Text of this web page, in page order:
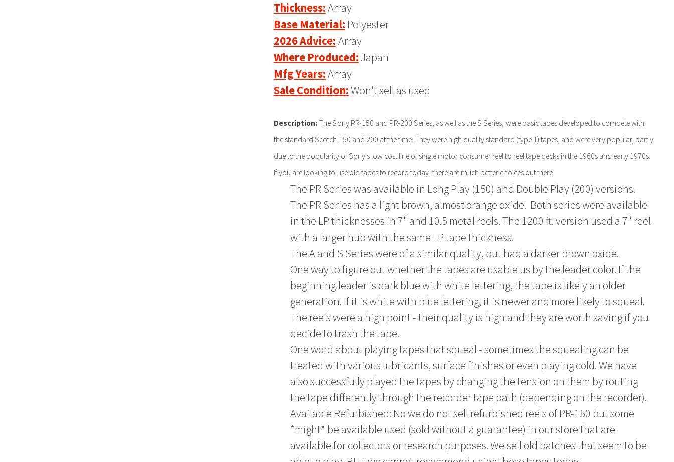
Thickness:Array
Base Material: Polyester
2026 Advice:Array
Where Produced: Japan
Mfg Years:Array
Sale Condition:Won't sell as used
Description:The Sony PR-150 and PR-200 Series, as well as the S Series, were basic tapes developed to compete with
the standard Scotch 150 and 200 at the time. They were high quality standard (type 1) tapes, and were very popular, partly
due to the popularity of Sony's low cost line of single motor consumer reel to reel tape decks in the 1960s and early 1970s.
If you are looking to use old tapes to record today, there are much better choices out there.
The PR Series was available in Long Play (150) and Double Play (200) versions.
The PR Series has a light brown, almost orange oxide. Both series were available
in the LP thicknesses in 7" and 10.5 metal reels. The 1200 ft. version used a 7" reel
with a larger hub with the same LP tape thickness.
The A and S Series were of a similar quality, but had a darker brown oxide.
One way to figure out whether the tapes are usable us by the leader color. If the
beginning leader is dark blue with white lettering, the tape is likely an older
generation. If it is white with blue lettering, it is newer and more likely to squeal.
The reels were a high point - their quality is high and they are worth saving if you
decide to trash the tape.
One word about playing tapes that squeal - sometimes the squealing can be
treated with various lubricants, surface finishes or even playing cold. We have
also successfully played the tapes by changing the tension on them by routing
the tape differently through the recorder tape path (depending on the recorder).
Available Refurbished: No we do not sell refurbished reels of PR-150 but some
*might* be available used (sold without a guarantee) in our store that are
available for collectors or research purposes. We sell old batches that seem to be